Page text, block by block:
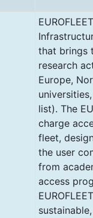
that brings
research
Europe,
list). The
charge
fleet,
the user
from
access